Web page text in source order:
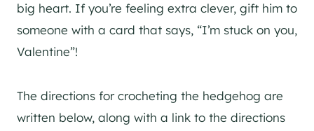
big heart. If you’re feeling extra clever, gift him to
someone with a card that says, “I’m stuck on you,
Valentine”!
The directions for crocheting the hedgehog are
written below, along with a link to the directions